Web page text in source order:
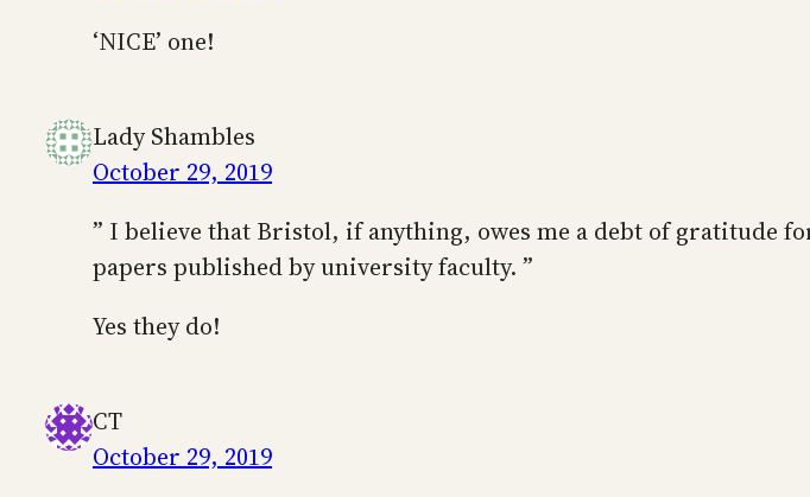
‘NICE’ one!
Lady Shambles
October 29, 2019
” I believe that Bristol, if anything, owes me a debt of gratitude
papers published by university faculty. ”
Yes they do!
CT
October 29, 2019